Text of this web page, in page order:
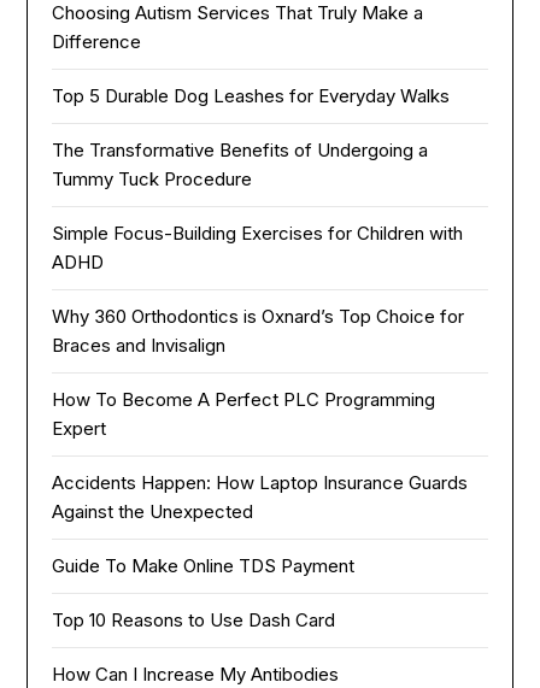
Choosing Autism Services That Truly Make a
Difference
Top 5 Durable Dog Leashes for Everyday Walks
The Transformative Benefits of Undergoing a
Tummy Tuck Procedure
Simple Focus-Building Exercises for Children with
ADHD
Why 360 Orthodontics is Oxnard’s Top Choice for
Braces and Invisalign
How To Become A Perfect PLC Programming
Expert
Accidents Happen: How Laptop Insurance Guards
Against the Unexpected
Guide To Make Online TDS Payment
Top 10 Reasons to Use Dash Card
How Can I Increase My Antibodies